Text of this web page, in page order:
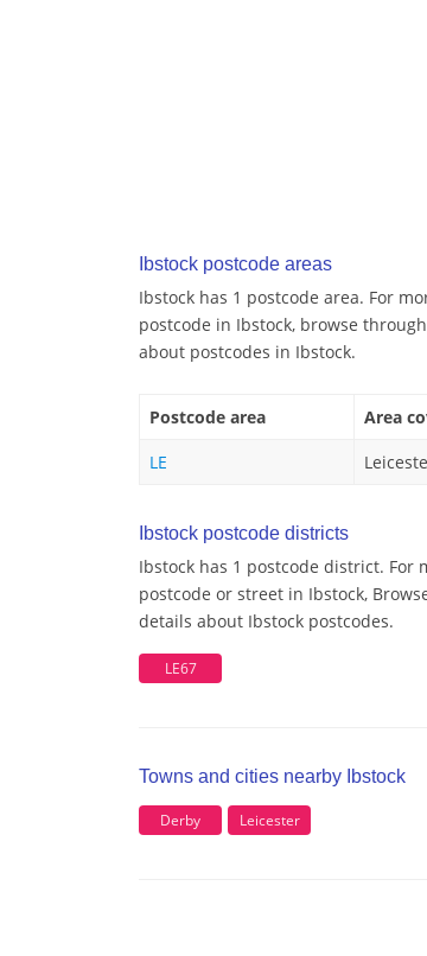
Ibstock postcode areas
Ibstock has 1 postcode area. For
postcode in Ibstock, browse
about postcodes in Ibstock.
Postcode area Area
LE
Ibstock postcode districts
Ibstock has 1 postcode district.
postcode or street in Ibstock,
details about Ibstock postcodes.
LE67
Towns and cities nearby Ibstock
Derby Leicester